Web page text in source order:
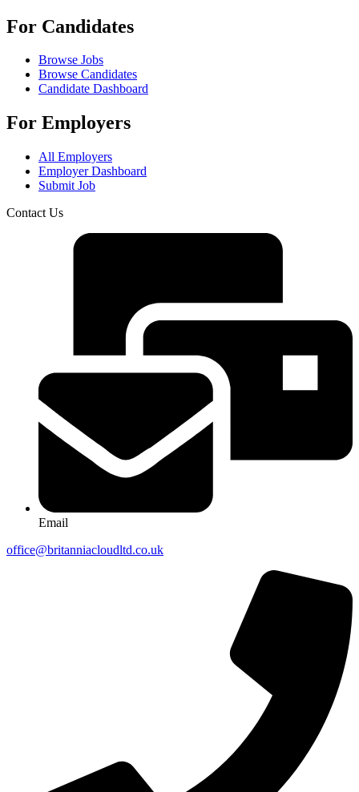
For Candidates
Browse Jobs
Browse Candidates
Candidate Dashboard
For Employers
All Employers
Employer Dashboard
Submit Job
Contact Us
Email
office@britanniacloudltd.co.uk